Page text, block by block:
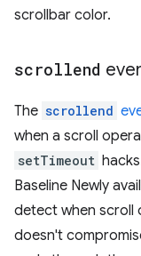
scrollbar color.
scrollend
The scrollend
when a scroll
setTimeout
Baseline Newly
detect when scroll
doesn't